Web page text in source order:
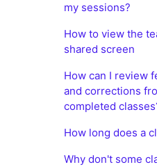
my sessions?
How to view the
shared screen
How can I review
and corrections
completed
How long does a
Why don't some